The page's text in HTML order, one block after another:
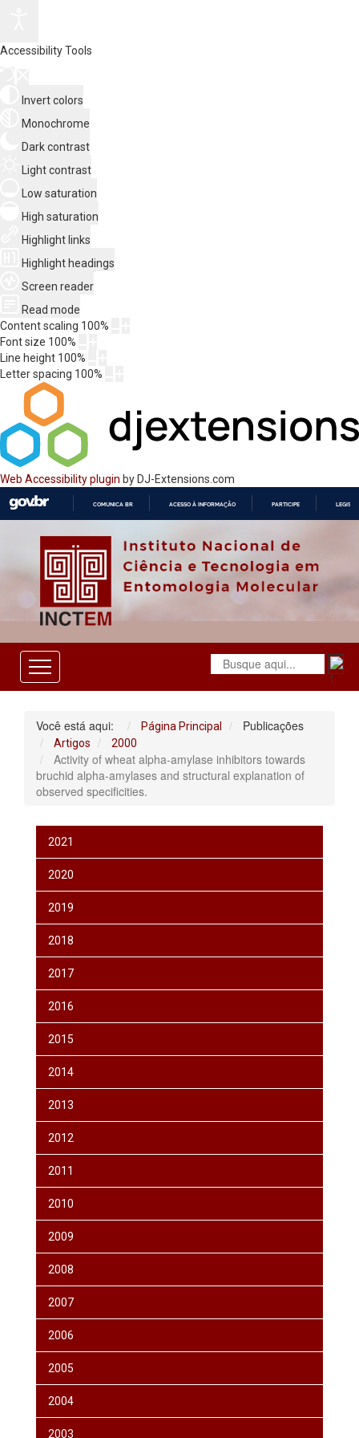
Accessibility Tools
Invert colors
Monochrome
Dark contrast
Light contrast
Low saturation
High saturation
Highlight links
Highlight headings
Screen reader
Read mode
Content scaling 100%
Font size 100%
Line height 100%
Letter spacing 100%
Web Accessibility plugin by DJ-Extensions.com
O
COMUNICA BR ACESSO À INFORMAÇÃO PARTICIPE
Você está aqui: Página Principal Publicações
Artigos 2000
Activity of wheat alpha-amylase inhibitors towards
bruchid alpha-amylases and structural explanation of
observed specificities.
2021
2020
2019
2018
2017
2016
2015
2014
2013
2012
2011
2010
2009
2008
2007
2006
2005
2004
2003